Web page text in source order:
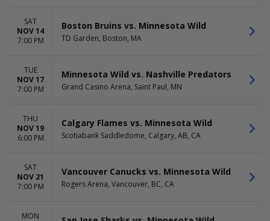
SAT
NOV 14
7:00 PM
Boston Bruins vs. Minnesota Wild
TD Garden, Boston, MA
TUE
NOV 17
7:00 PM
Minnesota Wild vs. Nashville Predators
Grand Casino Arena, Saint Paul, MN
THU
NOV 19
6:00 PM
Calgary Flames vs. Minnesota Wild
Scotiabank Saddledome, Calgary, AB, CA
SAT
NOV 21
7:00 PM
Vancouver Canucks vs. Minnesota Wild
Rogers Arena, Vancouver, BC, CA
MON